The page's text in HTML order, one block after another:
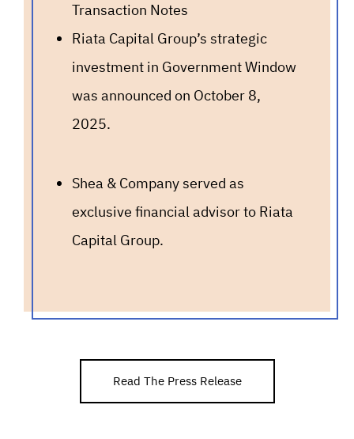
Transaction Notes
Riata Capital Group’s strategic
investment in Government Window
was announced on October 8,
2025.
Shea & Company served as
exclusive financial advisor to Riata
Capital Group.
Read The Press Release